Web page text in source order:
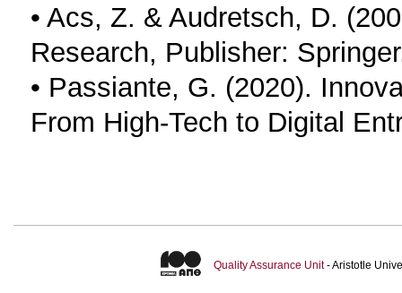
• Acs, Z. & Audretsch, D.
Research, Publisher:
• Passiante, G. (2020).
From High-Tech to Digital
Quality Assurance Unit- Aristotle